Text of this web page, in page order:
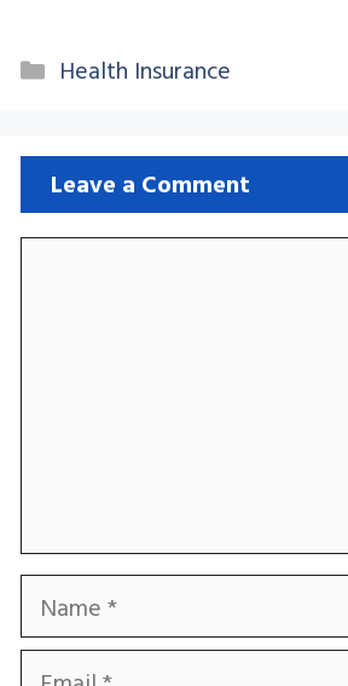
Categories
Health Insurance
Leave a Comment
Name
Email